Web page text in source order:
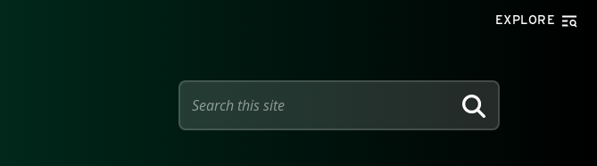
EXPLORE
SEARCH